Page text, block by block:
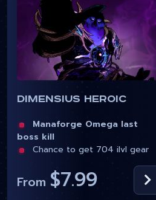
Dimensius Heroic
Manaforge Omega last
boss kill
Chance to get 704 ilvl gear
From $7.99